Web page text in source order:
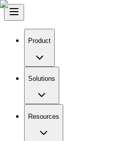
Product
Solutions
Resources